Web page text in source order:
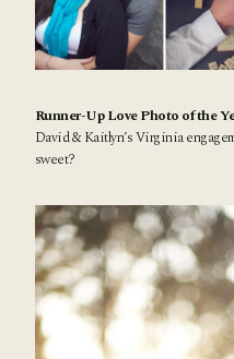
Runner-Up Love Photo of the
David & Kaitlyn’sVirginia
sweet?